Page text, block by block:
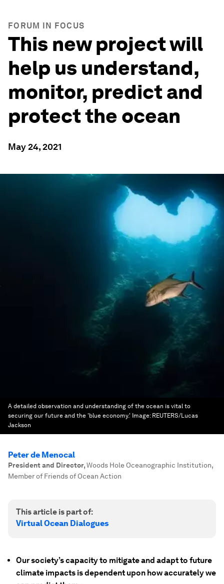
FORUM IN FOCUS
This new project will
help us understand,
monitor, predict and
protect the ocean
May 24, 2021
A detailed observation and understanding of the ocean is vital to
securing our future and the 'blue economy.' Image: REUTERS/Lucas
Jackson
Peter de Menocal
President and Director,Woods Hole Oceanographic Institution,
Member of Friends of Ocean Action
This article is part of:
Virtual Ocean Dialogues
Our society’s capacity to mitigate and adapt to future
climate impacts is dependent upon how accurately we